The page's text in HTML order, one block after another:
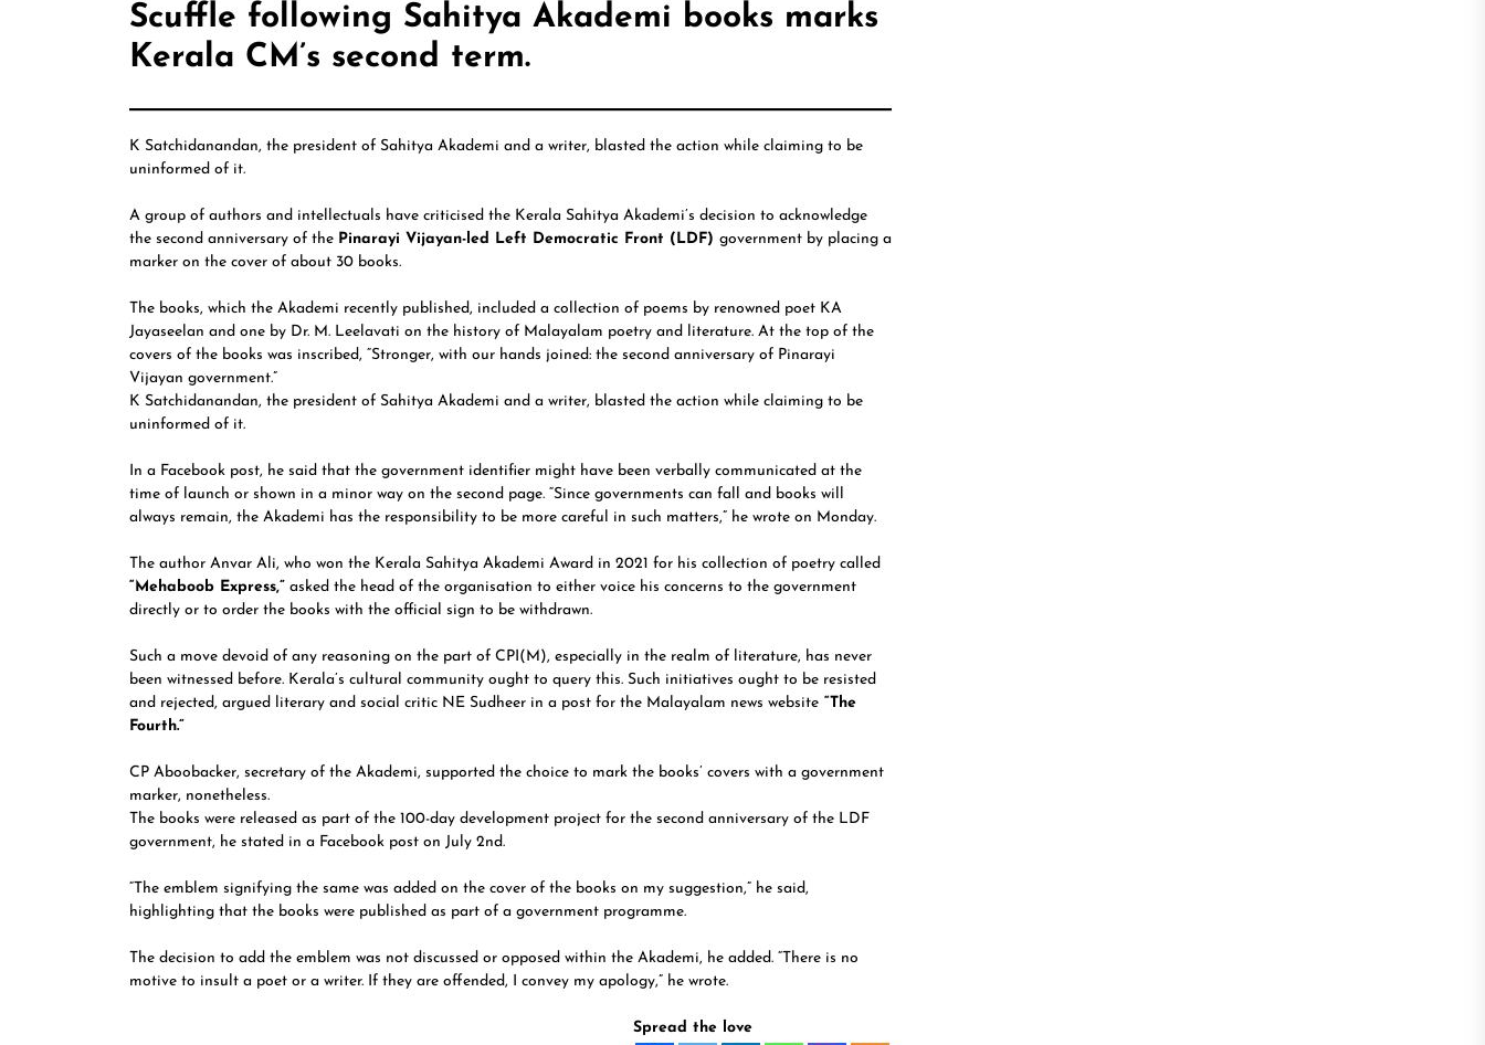
Scuffle following Sahitya Akademi books marks
Kerala CM’s second term.
K Satchidanandan, the president of Sahitya Akademi and a writer, blasted the action while claiming to be
uninformed of it.
A group of authors and intellectuals have criticised the Kerala Sahitya Akademi’s decision to acknowledge
the second anniversary of the Pinarayi Vijayan-led Left Democratic Front (LDF) government by placing a
marker on the cover of about 30 books.
The books, which the Akademi recently published, included a collection of poems by renowned poet KA
Jayaseelan and one by Dr. M. Leelavati on the history of Malayalam poetry and literature. At the top of the
covers of the books was inscribed, “Stronger, with our hands joined: the second anniversary of Pinarayi
Vijayan government.”
K Satchidanandan, the president of Sahitya Akademi and a writer, blasted the action while claiming to be
uninformed of it.
In a Facebook post, he said that the government identifier might have been verbally communicated at the
time of launch or shown in a minor way on the second page. “Since governments can fall and books will
always remain, the Akademi has the responsibility to be more careful in such matters,” he wrote on Monday.
The author Anvar Ali, who won the Kerala Sahitya Akademi Award in 2021 for his collection of poetry called
“Mehaboob Express,” asked the head of the organisation to either voice his concerns to the government
directly or to order the books with the official sign to be withdrawn.
Such a move devoid of any reasoning on the part of CPI(M), especially in the realm of literature, has never
been witnessed before. Kerala’s cultural community ought to query this. Such initiatives ought to be resisted
and rejected, argued literary and social critic NE Sudheer in a post for the Malayalam news website “The
Fourth.”
CP Aboobacker, secretary of the Akademi, supported the choice to mark the books’ covers with a government
marker, nonetheless.
The books were released as part of the 100-day development project for the second anniversary of the LDF
government, he stated in a Facebook post on July 2nd.
“The emblem signifying the same was added on the cover of the books on my suggestion,” he said,
highlighting that the books were published as part of a government programme.
The decision to add the emblem was not discussed or opposed within the Akademi, he added. “There is no
motive to insult a poet or a writer. If they are offended, I convey my apology,” he wrote.
Spread the love